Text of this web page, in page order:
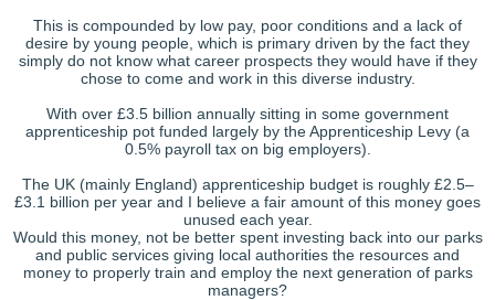
This is compounded by low pay, poor conditions and a lack of
desire by young people, which is primary driven by the fact they
simply do not know what career prospects they would have if they
chose to come and work in this diverse industry.
With over £3.5 billion annually sitting in some government
apprenticeship pot funded largely by the Apprenticeship Levy (a
0.5% payroll tax on big employers).
The UK (mainly England) apprenticeship budget is roughly £2.5–
£3.1 billion per year and I believe a fair amount of this money goes
unused each year.
Would this money, not be better spent investing back into our parks
and public services giving local authorities the resources and
money to properly train and employ the next generation of parks
managers?